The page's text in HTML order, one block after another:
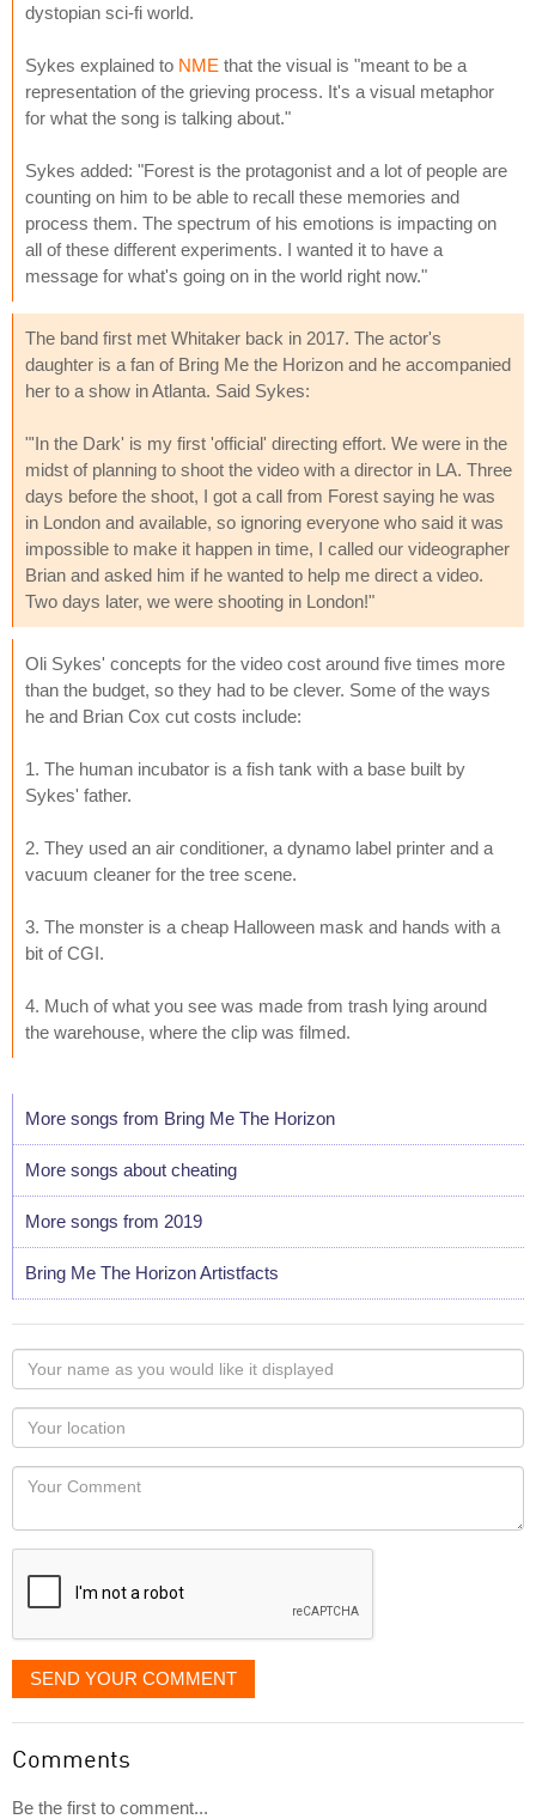
dystopian sci-fi world.
Sykes explained to NME that the visual is "meant to be a
representation of the grieving process. It's a visual metaphor
for what the song is talking about."
Sykes added: "Forest is the protagonist and a lot of people are
counting on him to be able to recall these memories and
process them. The spectrum of his emotions is impacting on
all of these different experiments. I wanted it to have a
message for what's going on in the world right now."
The band first met Whitaker back in 2017. The actor's
daughter is a fan of Bring Me the Horizon and he accompanied
her to a show in Atlanta. Said Sykes:
"'In the Dark' is my first 'official' directing effort. We were in the
midst of planning to shoot the video with a director in LA. Three
days before the shoot, I got a call from Forest saying he was
in London and available, so ignoring everyone who said it was
impossible to make it happen in time, I called our videographer
Brian and asked him if he wanted to help me direct a video.
Two days later, we were shooting in London!"
Oli Sykes' concepts for the video cost around five times more
than the budget, so they had to be clever. Some of the ways
he and Brian Cox cut costs include:
1. The human incubator is a fish tank with a base built by
Sykes' father.
2. They used an air conditioner, a dynamo label printer and a
vacuum cleaner for the tree scene.
3. The monster is a cheap Halloween mask and hands with a
bit of CGI.
4. Much of what you see was made from trash lying around
the warehouse, where the clip was filmed.
More songs from Bring Me The Horizon
More songs about cheating
More songs from 2019
Bring Me The Horizon Artistfacts
Your
name
as
you
would
like
displayed
Your
Locaton
Your
SEND YOUR COMMENT
Comments
Be the first to comment...